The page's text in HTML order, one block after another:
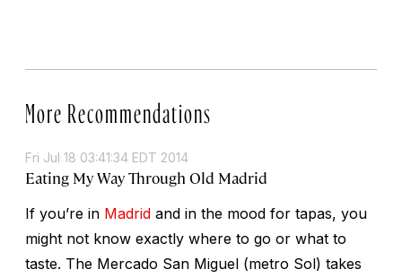
More Recommendations
Fri Jul 18 03:41:34 EDT 2014
Eating My Way Through Old Madrid
If you’re in Madrid and in the mood for tapas, you
might not know exactly where to go or what to
taste. The Mercado San Miguel (metro Sol) takes